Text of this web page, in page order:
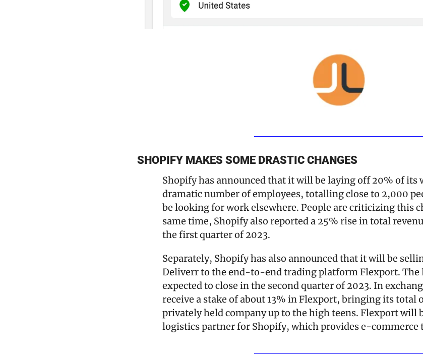
SHOPIFY MAKES SOME DRASTIC CHANGES
Shopify has announced that it will be laying off 20% of its
dramatic number of employees, totalling close to 2,000
be looking for work elsewhere. People are criticizing this
same time, Shopify also reported a 25% rise in total
the first quarter of 2023.
Separately, Shopify has also announced that it will be
Deliverr to the end-to-end trading platform Flexport. The
expected to close in the second quarter of 2023. In
receive a stake of about 13% in Flexport, bringing its total
privately held company up to the high teens. Flexport will
logistics partner for Shopify, which provides e-commerce